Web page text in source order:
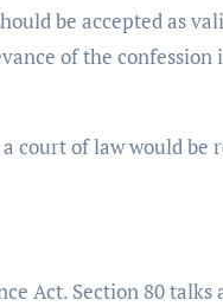
be accepted as
of the confession
court of law would be
Act. Section 80 talks